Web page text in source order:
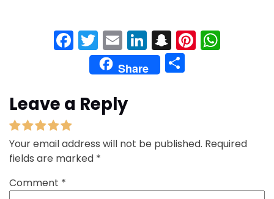
Facebook
Twitter
EmailLinkedIn
Snapchat
Share
Leave a Reply
Your email address will not be published. Required
fields are marked *
Comment *